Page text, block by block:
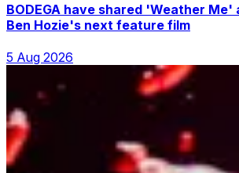
BODEGA have shared 'Weather Me'
Ben Hozie's next feature film
5 Aug 2026